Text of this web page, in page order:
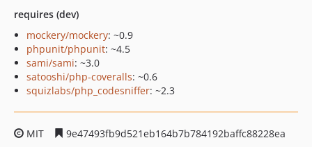
requires (dev)
mockery/mockery: ~0.9
phpunit/phpunit: ~4.5
sami/sami: ~3.0
satooshi/php-coveralls: ~0.6
squizlabs/php_codesniffer: ~2.3
MIT
9e47493fb9d521eb164b7b784192baffc88228ea